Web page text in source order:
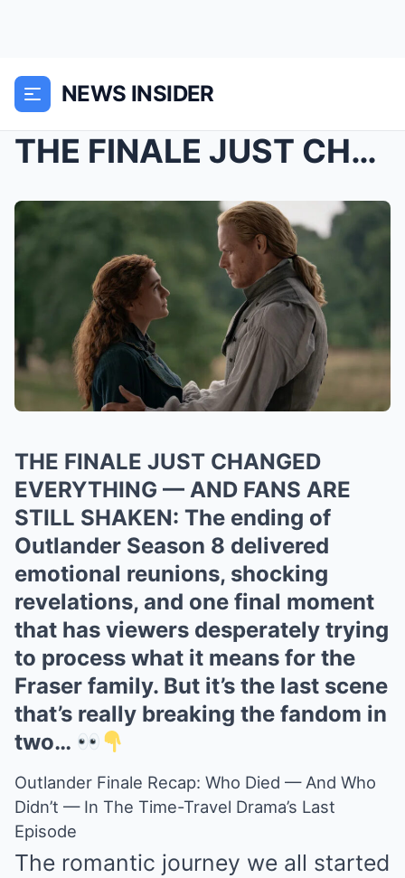
NEWS INSIDER
THE FINALE JUST CHANGED EVERYTHING — AND FANS ARE ...
THE FINALE JUST CHANGED
EVERYTHING — AND FANS ARE
STILL SHAKEN: The ending of
Outlander Season 8 delivered
emotional reunions, shocking
revelations, and one final moment
that has viewers desperately trying
to process what it means for the
Fraser family. But it’s the last scene
that’s really breaking the fandom in
two…
Outlander Finale Recap: Who Died — And Who
Didn’t — In The Time-Travel Drama’s Last
Episode
The romantic journey we all started